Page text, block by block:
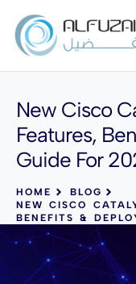
New Cisco
Features,
Guide For
HOME
BLOG
NEW CISCO
BENEFITS &